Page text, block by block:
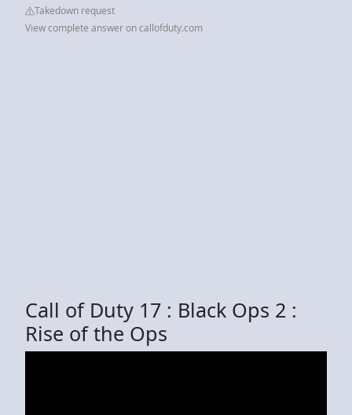
Takedown request
View complete answer on callofduty.com
Call of Duty 17 : Black Ops 2 :
Rise of the Ops